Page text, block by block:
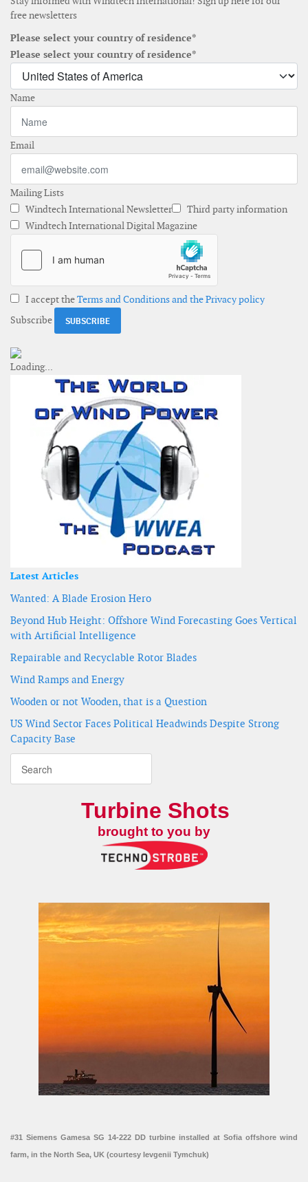
free newsletters
Please select your country of residence*
Please select your country of residence*
Name
Email
Mailing Lists
Windtech International Newsletter
Third party information
Windtech International Digital Magazine
I accept theTerms and Conditions and the Privacy policy
Subscribe
Latest Articles
Wanted: A Blade Erosion Hero
Beyond Hub Height: Offshore Wind Forecasting Goes Vertical
with Artificial Intelligence
Repairable and Recyclable Rotor Blades
Wind Ramps and Energy
Wooden or not Wooden, that is a Question
US Wind Sector Faces Political Headwinds Despite Strong
Capacity Base
Turbine Shots
brought to you by
#31 Siemens Gamesa SG 14-222 DD turbine installed at Sofia offshore wind
farm, in the North Sea, UK (courtesy Ievgenii Tymchuk)